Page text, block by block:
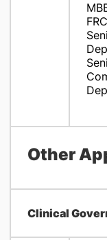
Other
Clinical